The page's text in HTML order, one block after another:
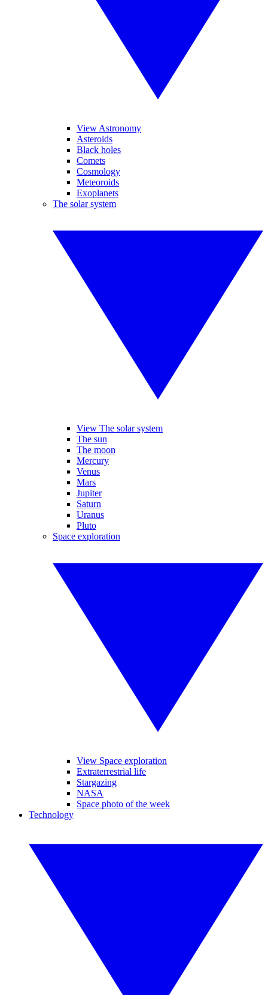
View Astronomy
Asteroids
Black holes
Comets
Cosmology
Meteoroids
Exoplanets
The solar system
View The solar system
The sun
The moon
Mercury
Venus
Mars
Jupiter
Saturn
Uranus
Pluto
Space exploration
View Space exploration
Extraterrestrial life
Stargazing
NASA
Space photo of the week
Technology